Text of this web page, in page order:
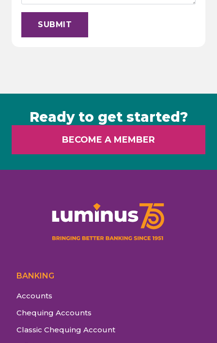
SUBMIT
Ready to get started?
BECOME A MEMBER
BANKING
Accounts
Chequing Accounts
Classic Chequing Account